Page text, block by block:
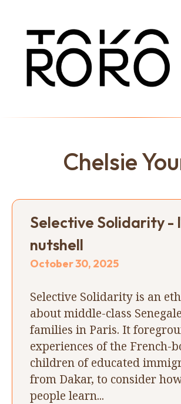
Chelsie
Selective Solidarity -
nutshell
October 30, 2025
Selective Solidarity is an
about middle-class
families in Paris. It
experiences of the French-
children of educated
from Dakar, to consider
people learn...